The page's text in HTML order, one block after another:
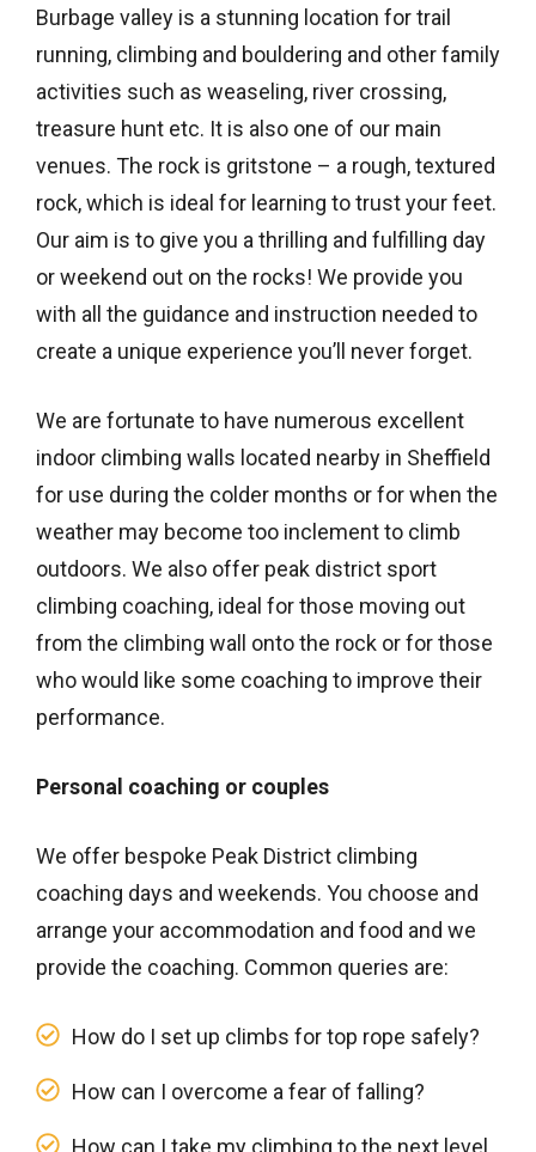
Burbage valley is a stunning location for trail
running, climbing and bouldering and other family
activities such as weaseling, river crossing,
treasure hunt etc. It is also one of our main
venues. The rock is gritstone – a rough, textured
rock, which is ideal for learning to trust your feet.
Our aim is to give you a thrilling and fulfilling day
or weekend out on the rocks! We provide you
with all the guidance and instruction needed to
create a unique experience you’ll never forget.
We are fortunate to have numerous excellent
indoor climbing walls located nearby in Sheffield
for use during the colder months or for when the
weather may become too inclement to climb
outdoors. We also offer peak district sport
climbing coaching, ideal for those moving out
from the climbing wall onto the rock or for those
who would like some coaching to improve their
performance.
Personal coaching or couples
We offer bespoke Peak District climbing
coaching days and weekends. You choose and
arrange your accommodation and food and we
provide the coaching. Common queries are:
How do I set up climbs for top rope safely?
How can I overcome a fear of falling?
How can I take my climbing to the next level